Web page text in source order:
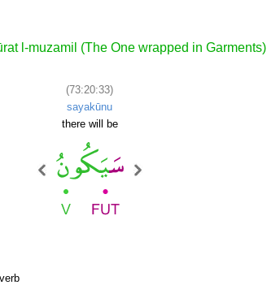
l-muzamil (The One wrapped in Garments)
(73:20:33)
sayakūnu
there will be